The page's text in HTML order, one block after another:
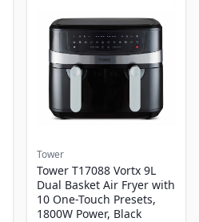
Tower
Tower T17088 Vortx 9L
Dual Basket Air Fryer with
10 One-Touch Presets,
1800W Power, Black